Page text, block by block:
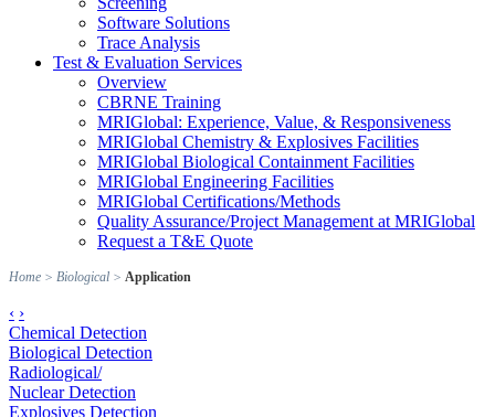
Software Solutions
Trace Analysis
Test & Evaluation Services
Overview
CBRNE Training
MRIGlobal: Experience, Value, & Responsiveness
MRIGlobal Chemistry & Explosives Facilities
MRIGlobal Biological Containment Facilities
MRIGlobal Engineering Facilities
MRIGlobal Certifications/Methods
Quality Assurance/Project Management at MRIGlobal
Request a T&E Quote
Home > Biological > Application
‹ ›
Chemical Detection
Biological Detection
Radiological/
Nuclear Detection
Explosives Detection